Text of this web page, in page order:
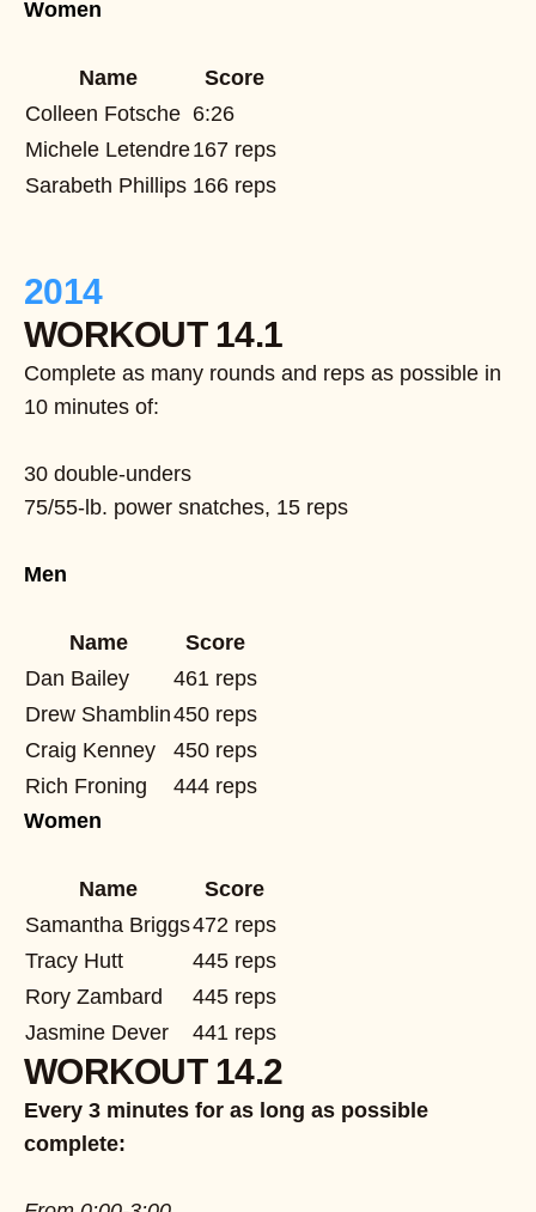
Women
Name
Score
Colleen Fotsche 6:26
Michele Letendre167 reps
Sarabeth Phillips 166 reps
2014
WORKOUT 14.1
Complete as many rounds and reps as possible in
10 minutes of:
30 double-unders
75/55-lb. power snatches, 15 reps
Men
Name
Score
Dan Bailey
461 reps
Drew Shamblin450 reps
Craig Kenney
450 reps
Rich Froning
444 reps
Women
Name
Score
Samantha Briggs472 reps
Tracy Hutt
445 reps
Rory Zambard
445 reps
Jasmine Dever
441 reps
WORKOUT 14.2
Every 3 minutes for as long as possible
complete: